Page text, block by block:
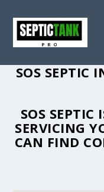
SOS SEPTIC
SOS SEPTIC
SERVICING
CAN FIND